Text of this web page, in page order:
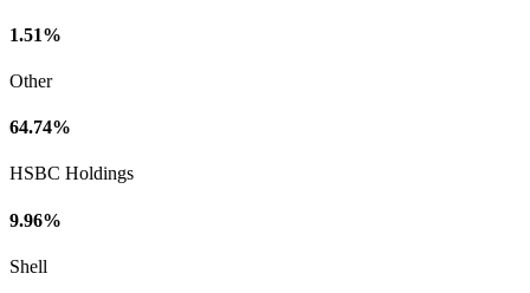
1.51%
Other
64.74%
HSBC Holdings
9.96%
Shell